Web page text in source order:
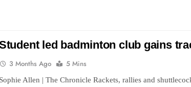
led badminton club gains
3 Months Ago 5 Mins
Sophie Allen | The Chronicle Rackets, rallies and